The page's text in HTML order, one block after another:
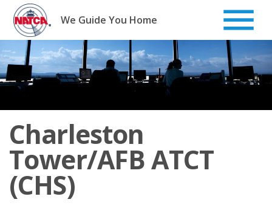
Skip
content
We Guide You Home
Charleston
Tower/AFB ATCT
(CHS)